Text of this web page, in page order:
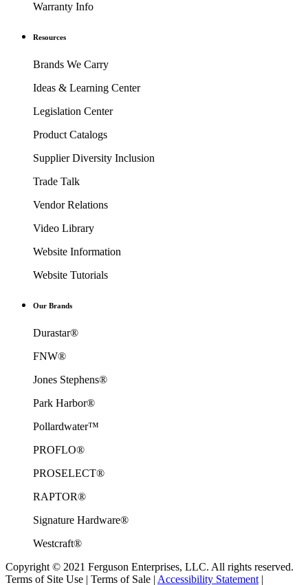
Warranty Info
Resources
Brands We Carry
Ideas & Learning Center
Legislation Center
Product Catalogs
Supplier Diversity Inclusion
Trade Talk
Vendor Relations
Video Library
Website Information
Website Tutorials
Our Brands
Durastar®
FNW®
Jones Stephens®
Park Harbor®
Pollardwater™
PROFLO®
PROSELECT®
RAPTOR®
Signature Hardware®
Westcraft®
Copyright © 2021 Ferguson Enterprises, LLC. All rights reserved.
Terms of Site Use | Terms of Sale | Accessibility Statement |